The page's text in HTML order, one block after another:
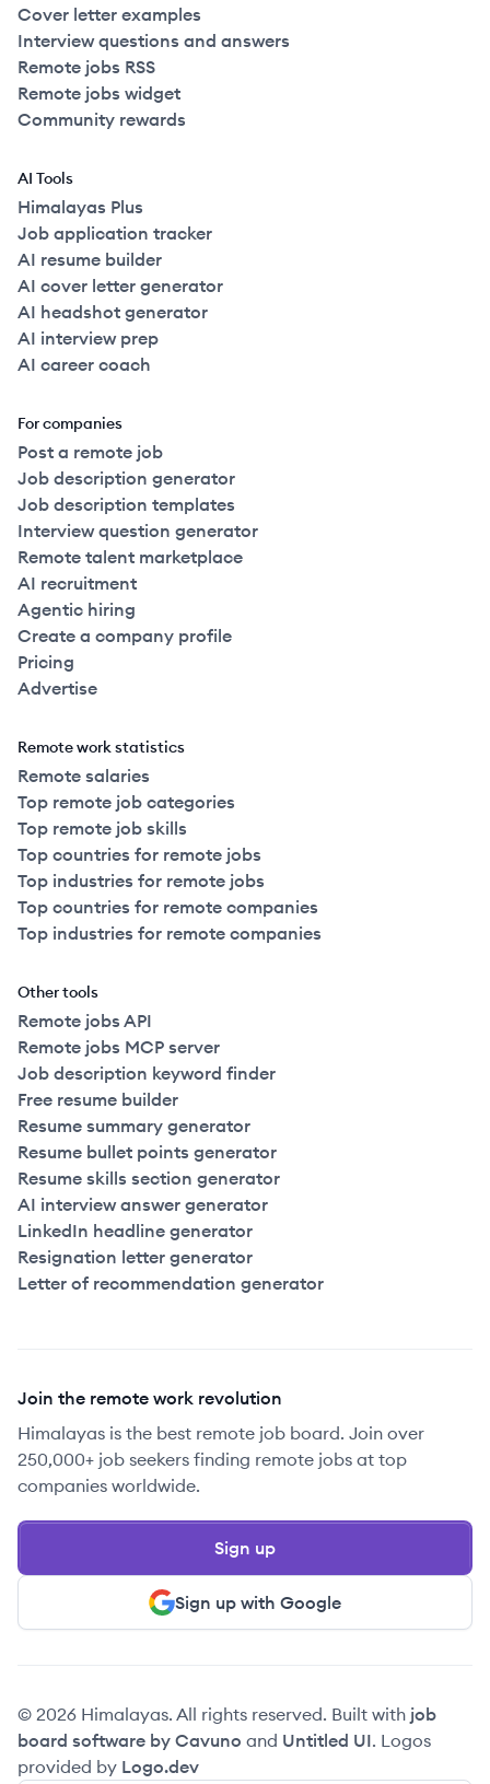
Cover letter examples
Interview questions and answers
Remote jobs RSS
Remote jobs widget
Community rewards
AI Tools
Himalayas Plus
Job application tracker
AI resume builder
AI cover letter generator
AI headshot generator
AI interview prep
AI career coach
For companies
Post a remote job
Job description generator
Job description templates
Interview question generator
Remote talent marketplace
AI recruitment
Agentic hiring
Create a company profile
Pricing
Advertise
Remote work statistics
Remote salaries
Top remote job categories
Top remote job skills
Top countries for remote jobs
Top industries for remote jobs
Top countries for remote companies
Top industries for remote companies
Other tools
Remote jobs API
Remote jobs MCP server
Job description keyword finder
Free resume builder
Resume summary generator
Resume bullet points generator
Resume skills section generator
AI interview answer generator
LinkedIn headline generator
Resignation letter generator
Letter of recommendation generator
Join the remote work revolution
Himalayas is the best remote job board. Join over
250,000+ job seekers finding remote jobs at top
companies worldwide.
Sign up with Google
Sign up
© 2026 Himalayas. All rights reserved. Built with job
board software by Cavuno and Untitled UI. Logos
provided by Logo.dev